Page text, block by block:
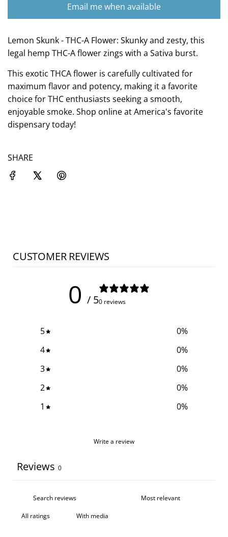
A
D
N
G
.
.
Email me when available
Lemon Skunk - THC-A Flower: Skunky and zesty, this
legal hemp THC-A flower zings with a Sativa burst.
This exotic THCA flower is carefully cultivated for
maximum flavor and potency, making it a favorite
choice for THC enthusiasts seeking a smooth,
enjoyable smoke. Shop online at America's favorite
dispensary today!
SHARE
CUSTOMER REVIEWS
0 / 50 reviews
5 0%
4
0%
3
0%
2
0%
1
0%
Write a review
Reviews 0
With media